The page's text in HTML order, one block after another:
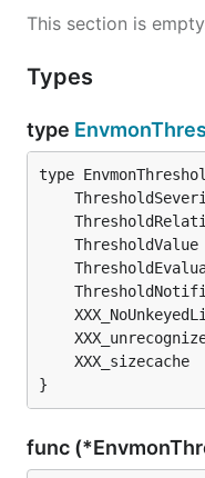
This section is
Types
type
}
func